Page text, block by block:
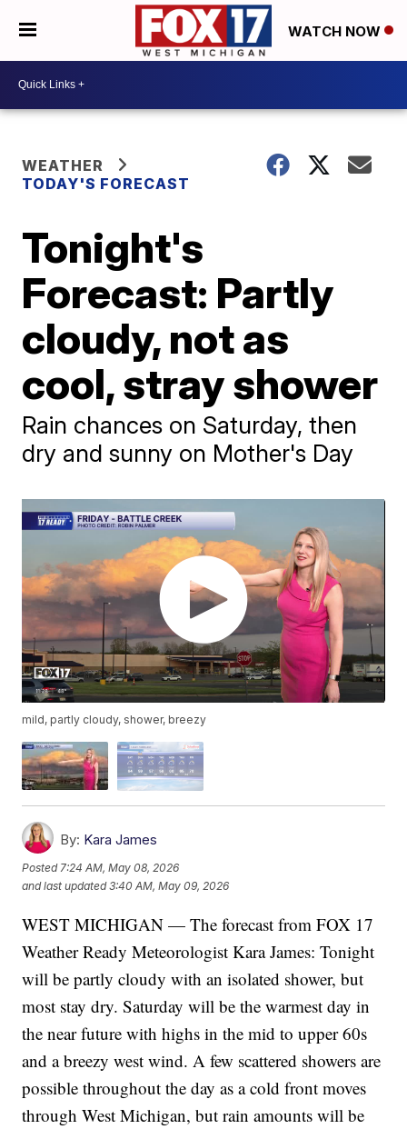
WATCH NOW
WEATHER
TODAY'S FORECAST
Tonight's
Forecast: Partly
cloudy, not as
cool, stray shower
Rain chances on Saturday, then
dry and sunny on Mother's Day
mild, partly cloudy, shower, breezy
By: Kara James
Posted 7:24 AM, May 08, 2026
and last updated 3:40 AM, May 09, 2026
WEST MICHIGAN — The forecast from FOX 17
Weather Ready Meteorologist Kara James: Tonight
will be partly cloudy with an isolated shower, but
most stay dry. Saturday will be the warmest day in
the near future with highs in the mid to upper 60s
and a breezy west wind. A few scattered showers are
possible throughout the day as a cold front moves
through West Michigan, but rain amounts will be